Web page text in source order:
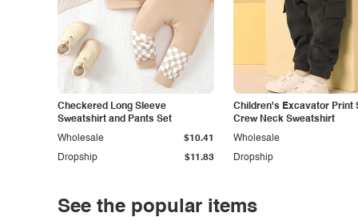
Checkered Long Sleeve
Sweatshirt and Pants Set
Dropship $11.83
Wholesale $10.41
Children's Excavator Print
Crew Neck Sweatshirt
Dropship
Wholesale
See the popular items